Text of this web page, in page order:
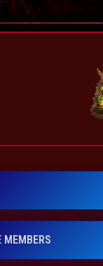
MEMBERS